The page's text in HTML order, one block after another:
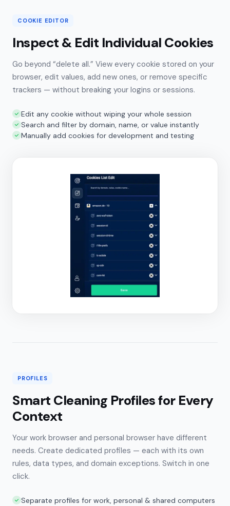
COOKIE EDITOR
Inspect & Edit Individual Cookies
Go beyond “delete all.” View every cookie stored on your
browser, edit values, add new ones, or remove specific
trackers — without breaking your logins or sessions.
Edit any cookie without wiping your whole session
Search and filter by domain, name, or value instantly
Manually add cookies for development and testing
PROFILES
Smart Cleaning Profiles for Every
Context
Your work browser and personal browser have different
needs. Create dedicated profiles — each with its own
rules, data types, and domain exceptions. Switch in one
click.
Separate profiles for work, personal & shared computers